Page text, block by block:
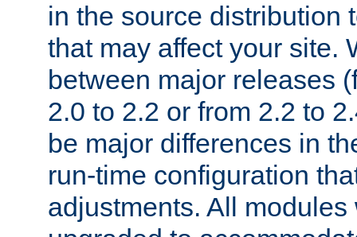
in the source distribution
that may affect your site.
between major releases
2.0 to 2.2 or from 2.2 to
be major differences in
run-time configuration
adjustments. All